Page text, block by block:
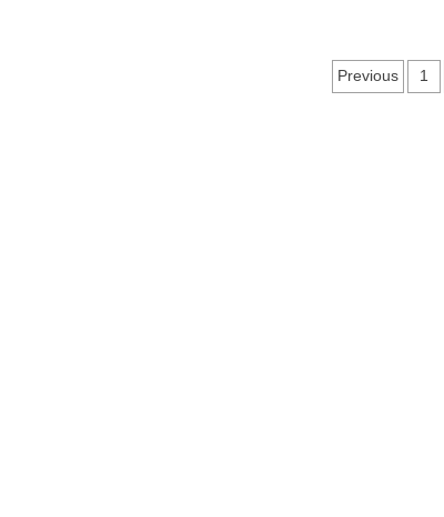
Posts
Previous 1